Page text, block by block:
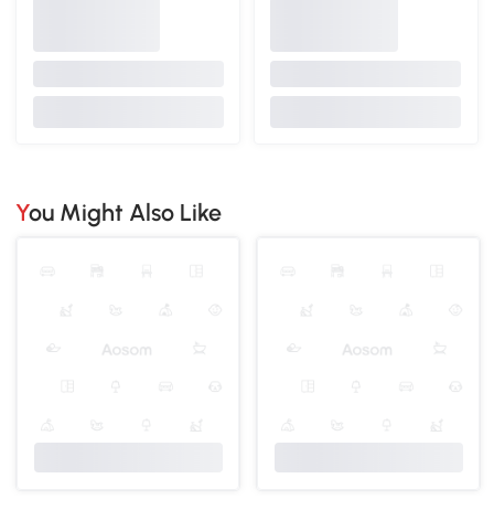
You Might Also Like